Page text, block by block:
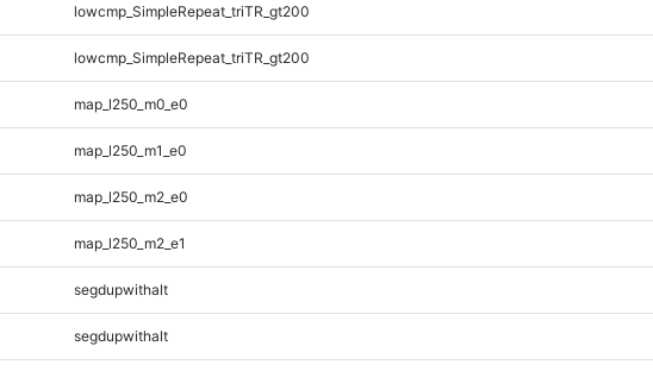
lowcmp_SimpleRepeat_triTR_gt200
lowcmp_SimpleRepeat_triTR_gt200
map_l250_m0_e0
map_l250_m1_e0
map_l250_m2_e0
map_l250_m2_e1
segdupwithalt
segdupwithalt